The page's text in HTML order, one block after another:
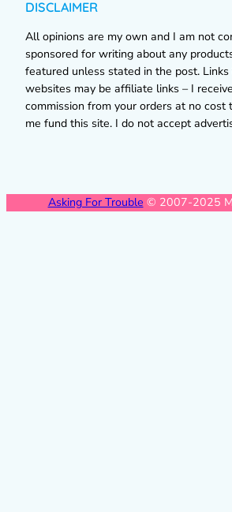
DISCLAIMER
All opinions are my own and I am not
sponsored for writing about any
featured unless stated in the post.
websites may be affiliate links – I
commission from your orders at no cost
me fund this site. I do not accept
Asking For Trouble © 2007-2025